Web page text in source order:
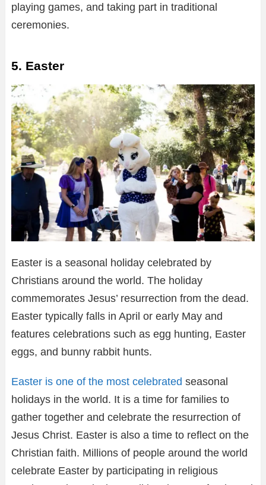
playing games, and taking part in traditional
ceremonies.
5. Easter
Easter is a seasonal holiday celebrated by
Christians around the world. The holiday
commemorates Jesus’ resurrection from the dead.
Easter typically falls in April or early May and
features celebrations such as egg hunting, Easter
eggs, and bunny rabbit hunts.
Easter is one of the most celebrated seasonal
holidays in the world. It is a time for families to
gather together and celebrate the resurrection of
Jesus Christ. Easter is also a time to reflect on the
Christian faith. Millions of people around the world
celebrate Easter by participating in religious